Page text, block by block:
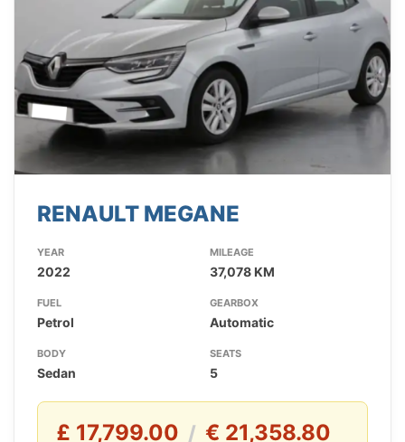
RENAULT MEGANE
YEAR
2022
MILEAGE
37,078 KM
FUEL
Petrol
GEARBOX
Automatic
BODY
Sedan
SEATS
5
£ 17,799.00 / € 21,358.80